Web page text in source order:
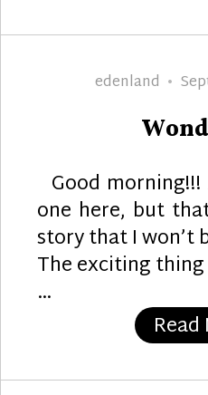
Author
edenland
Good
one here, but
story that I won’t
The exciting
…